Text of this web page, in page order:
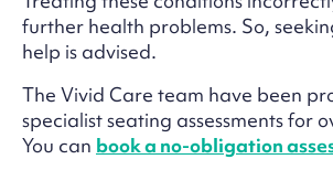
further health problems. So,
help is advised.
The Vivid Care team have been
specialist seating assessments for
You can book a no-obligation